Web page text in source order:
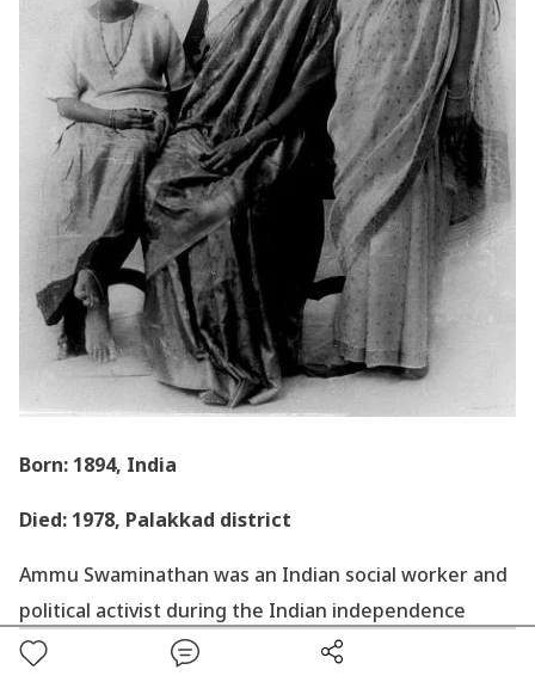
Born: 1894, India
Died: 1978, Palakkad district
Ammu Swaminathan was an Indian social worker and
political activist during the Indian independence
movement and also a member of the Constituent